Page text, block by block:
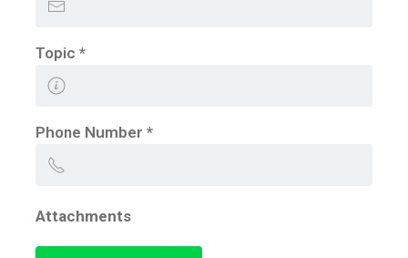
Topic *
Phone Number *
Attachments